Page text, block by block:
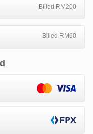
Billed RM200
Billed RM60